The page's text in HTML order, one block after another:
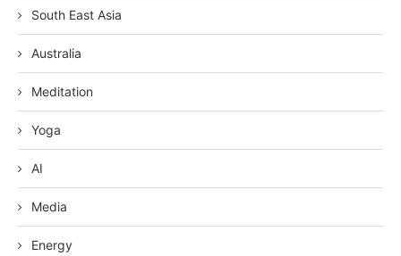
South East Asia
Australia
Meditation
Yoga
AI
Media
Energy